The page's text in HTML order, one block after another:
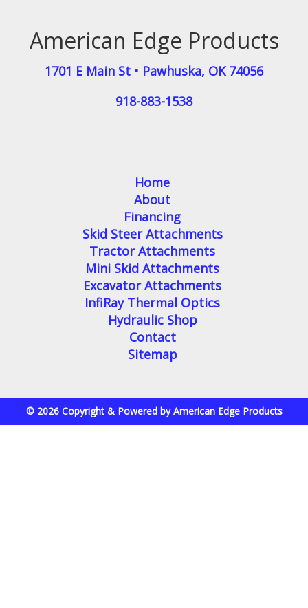
American Edge Products
1701 E Main St • Pawhuska, OK 74056
918-883-1538
Home
About
Financing
Skid Steer Attachments
Tractor Attachments
Mini Skid Attachments
Excavator Attachments
InfiRay Thermal Optics
Hydraulic Shop
Contact
Sitemap
© 2026 Copyright & Powered by American Edge Products